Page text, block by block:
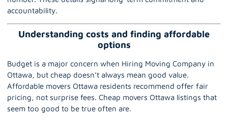
accountability.
Understanding costs and finding affordable
options
Budget is a major concern when Hiring Moving Company in
Ottawa, but cheap doesn’t always mean good value.
Affordable movers Ottawa residents recommend offer fair
pricing, not surprise fees. Cheap movers Ottawa listings that
seem too good to be true often are.